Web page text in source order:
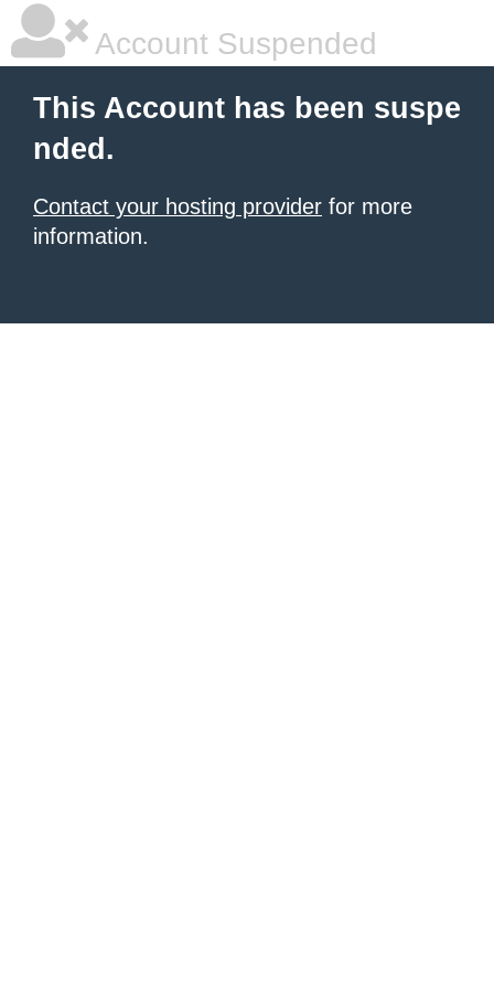
Account Suspended
This Account has been suspe
nded.
Contact your hosting provider for more
information.